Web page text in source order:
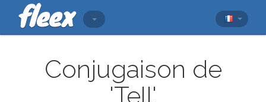
Conjugaison de
'Tell'